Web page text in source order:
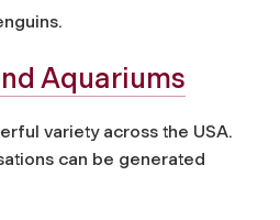
Aquariums
variety across the USA.
can be generated